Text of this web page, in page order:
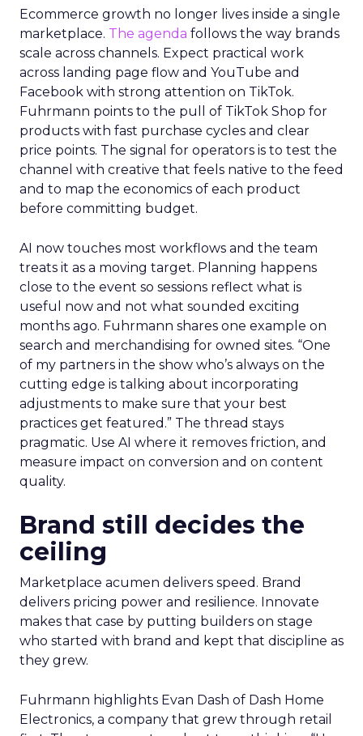
Ecommerce growth no longer lives inside a single
marketplace. The agenda follows the way brands
scale across channels. Expect practical work
across landing page flow and YouTube and
Facebook with strong attention on TikTok.
Fuhrmann points to the pull of TikTok Shop for
products with fast purchase cycles and clear
price points. The signal for operators is to test the
channel with creative that feels native to the feed
and to map the economics of each product
before committing budget.
AI now touches most workflows and the team
treats it as a moving target. Planning happens
close to the event so sessions reflect what is
useful now and not what sounded exciting
months ago. Fuhrmann shares one example on
search and merchandising for owned sites. “One
of my partners in the show who’s always on the
cutting edge is talking about incorporating
adjustments to make sure that your best
practices get featured.” The thread stays
pragmatic. Use AI where it removes friction, and
measure impact on conversion and on content
quality.
Brand still decides the
ceiling
Marketplace acumen delivers speed. Brand
delivers pricing power and resilience. Innovate
makes that case by putting builders on stage
who started with brand and kept that discipline as
they grew.
Fuhrmann highlights Evan Dash of Dash Home
Electronics, a company that grew through retail